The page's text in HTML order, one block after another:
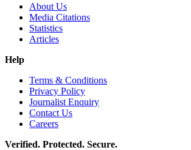
About Us
Media Citations
Statistics
Articles
Help
Terms & Conditions
Privacy Policy
Journalist Enquiry
Contact Us
Careers
Verified. Protected. Secure.